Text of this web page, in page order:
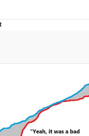
Builder / We